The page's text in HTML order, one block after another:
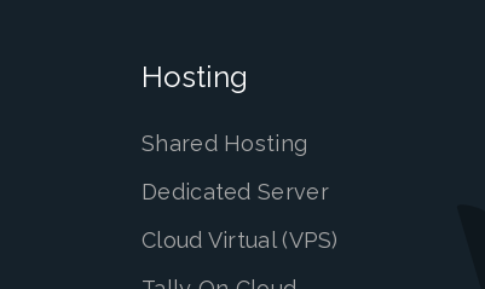
Hosting
Shared Hosting
Dedicated Server
Cloud Virtual (VPS)